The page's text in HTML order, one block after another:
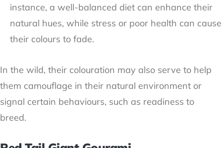
instance, a well-balanced diet can enhance their
natural hues, while stress or poor health can cause
their colours to fade.
In the wild, their colouration may also serve to help
them camouflage in their natural environment or
signal certain behaviours, such as readiness to
breed.